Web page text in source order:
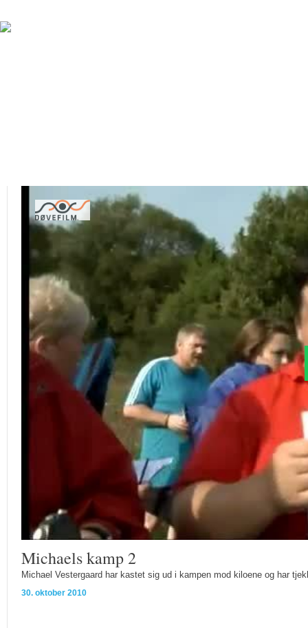
Michaels kamp 2
Michael Vestergaard har kastet sig ud i kampen mod kiloene og har
30. oktober 2010